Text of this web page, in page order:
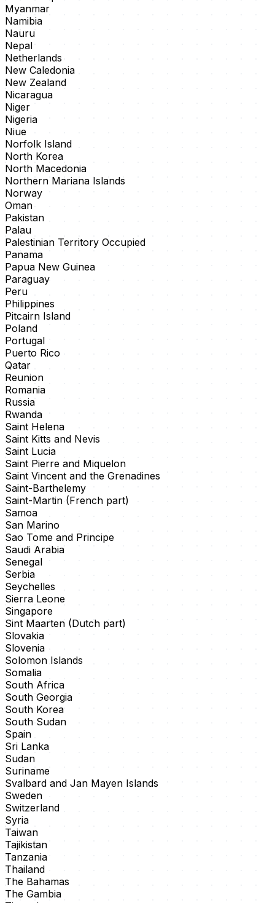
Myanmar
Namibia
Nauru
Nepal
Netherlands
New Caledonia
New Zealand
Nicaragua
Niger
Nigeria
Niue
Norfolk Island
North Korea
North Macedonia
Northern Mariana Islands
Norway
Oman
Pakistan
Palau
Palestinian Territory Occupied
Panama
Papua New Guinea
Paraguay
Peru
Philippines
Pitcairn Island
Poland
Portugal
Puerto Rico
Qatar
Reunion
Romania
Russia
Rwanda
Saint Helena
Saint Kitts and Nevis
Saint Lucia
Saint Pierre and Miquelon
Saint Vincent and the Grenadines
Saint-Barthelemy
Saint-Martin (French part)
Samoa
San Marino
Sao Tome and Principe
Saudi Arabia
Senegal
Serbia
Seychelles
Sierra Leone
Singapore
Sint Maarten (Dutch part)
Slovakia
Slovenia
Solomon Islands
Somalia
South Africa
South Georgia
South Korea
South Sudan
Spain
Sri Lanka
Sudan
Suriname
Svalbard and Jan Mayen Islands
Sweden
Switzerland
Syria
Taiwan
Tajikistan
Tanzania
Thailand
The Bahamas
The Gambia